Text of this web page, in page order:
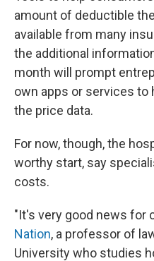
amount of deductible
available from many
the additional
month will prompt
own apps or services to
the price data.
For now, though, the
worthy start, say
costs.
"It's very good news for
Nation, a professor of
University who studies